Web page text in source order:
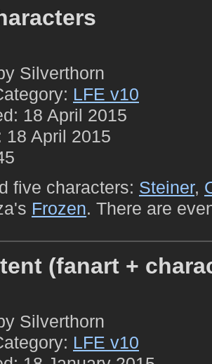
Silverthorn
LFE v10
18 April 2015
18 April 2015
five characters: Steiner,
Frozen. There are
(fanart +
Silverthorn
LFE v10